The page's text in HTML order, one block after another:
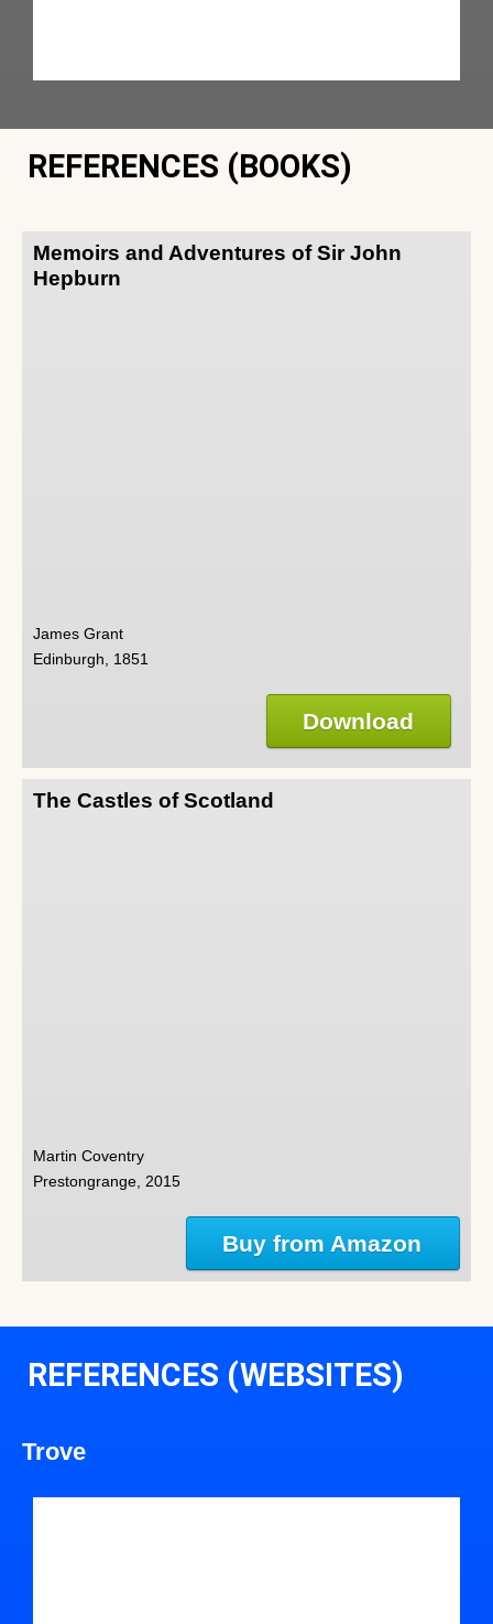
REFERENCES (BOOKS)
Memoirs and Adventures of Sir John
Hepburn
James Grant
Edinburgh, 1851
Download
The Castles of Scotland
Martin Coventry
Prestongrange, 2015
Buy from Amazon
REFERENCES (WEBSITES)
Trove